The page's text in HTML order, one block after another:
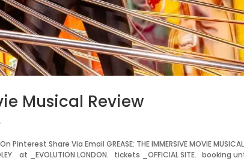
Musical Review
Share Via Email GREASE: THE IMMERSIVE MOVIE MUSICAL
at _EVOLUTION LONDON. tickets _OFFICIAL SITE. booking